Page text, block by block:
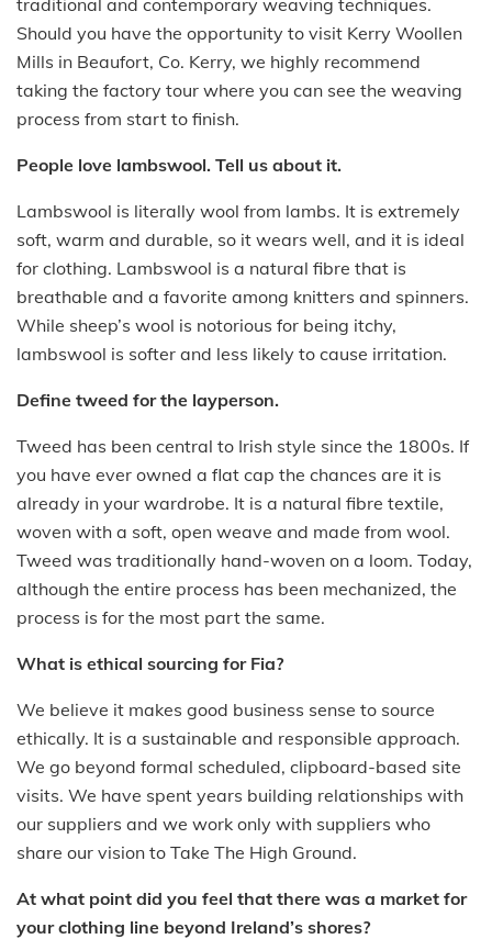
Should you have the opportunity to visit Kerry Woollen
Mills in Beaufort, Co. Kerry, we highly recommend
taking the factory tour where you can see the weaving
process from start to finish.
People love lambswool. Tell us about it.
Lambswool is literally wool from lambs. It is extremely
soft, warm and durable, so it wears well, and it is ideal
for clothing. Lambswool is a natural fibre that is
breathable and a favorite among knitters and spinners.
While sheep’s wool is notorious for being itchy,
lambswool is softer and less likely to cause irritation.
Define tweed for the layperson.
Tweed has been central to Irish style since the 1800s. If
you have ever owned a flat cap the chances are it is
already in your wardrobe. It is a natural fibre textile,
woven with a soft, open weave and made from wool.
Tweed was traditionally hand-woven on a loom. Today,
although the entire process has been mechanized, the
process is for the most part the same.
What is ethical sourcing for Fia?
We believe it makes good business sense to source
ethically. It is a sustainable and responsible approach.
We go beyond formal scheduled, clipboard-based site
visits. We have spent years building relationships with
our suppliers and we work only with suppliers who
share our vision to Take The High Ground.
At what point did you feel that there was a market for
your clothing line beyond Ireland’s shores?